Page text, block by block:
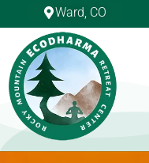
to
content
Ward, CO